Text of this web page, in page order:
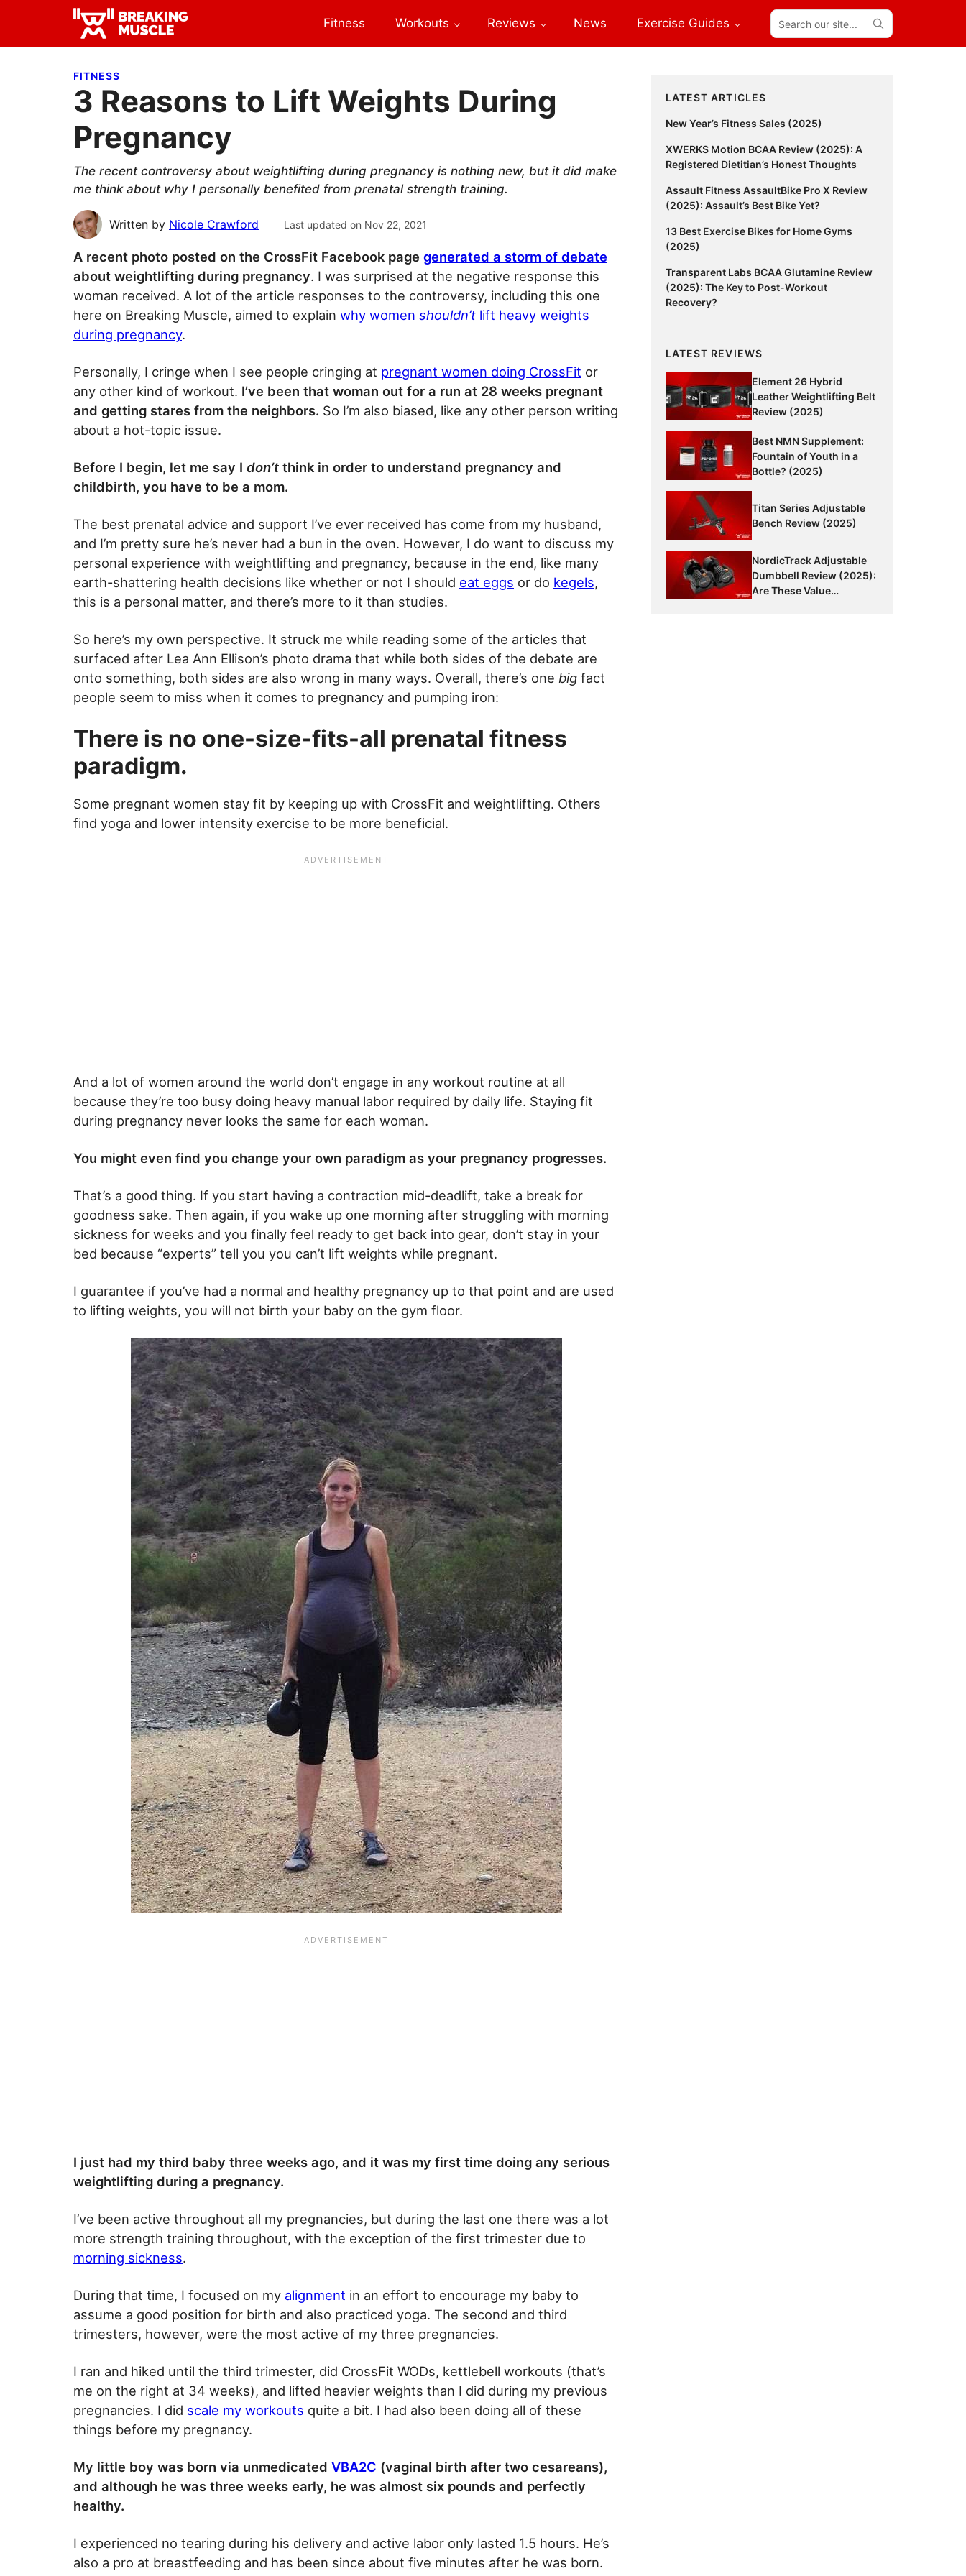
primary
main
primary Breaking
Breaking
Fitness Workouts Reviews News Exercise Guides
Search
our
site...
FITNESS
3 Reasons to Lift Weights During
Pregnancy
The recent controversy about weightlifting during pregnancy is nothing new, but it did make
me think about why I personally benefited from prenatal strength training.
Written by Nicole Crawford Last updated on Nov 22, 2021
A recent photo posted on the CrossFit Facebook page generated a storm of debate
about weightlifting during pregnancy. I was surprised at the negative response this
woman received. A lot of the article responses to the controversy, including this one
here on Breaking Muscle, aimed to explain why women shouldn’t lift heavy weights
during pregnancy.
Personally, I cringe when I see people cringing at pregnant women doing CrossFit or
any other kind of workout. I’ve been that woman out for a run at 28 weeks pregnant
and getting stares from the neighbors. So I’m also biased, like any other person writing
about a hot-topic issue.
Before I begin, let me say I don’t think in order to understand pregnancy and
childbirth, you have to be a mom.
The best prenatal advice and support I’ve ever received has come from my husband,
and I’m pretty sure he’s never had a bun in the oven. However, I do want to discuss my
personal experience with weightlifting and pregnancy, because in the end, like many
earth-shattering health decisions like whether or not I should eat eggs or do kegels,
this is a personal matter, and there’s more to it than studies.
So here’s my own perspective. It struck me while reading some of the articles that
surfaced after Lea Ann Ellison’s photo drama that while both sides of the debate are
onto something, both sides are also wrong in many ways. Overall, there’s one big fact
people seem to miss when it comes to pregnancy and pumping iron:
There is no one-size-fits-all prenatal fitness
paradigm.
Some pregnant women stay fit by keeping up with CrossFit and weightlifting. Others
find yoga and lower intensity exercise to be more beneficial.
And a lot of women around the world don’t engage in any workout routine at all
because they’re too busy doing heavy manual labor required by daily life. Staying fit
during pregnancy never looks the same for each woman.
You might even find you change your own paradigm as your pregnancy progresses.
That’s a good thing. If you start having a contraction mid-deadlift, take a break for
goodness sake. Then again, if you wake up one morning after struggling with morning
sickness for weeks and you finally feel ready to get back into gear, don’t stay in your
bed because “experts” tell you you can’t lift weights while pregnant.
I guarantee if you’ve had a normal and healthy pregnancy up to that point and are used
to lifting weights, you will not birth your baby on the gym floor.
I just had my third baby three weeks ago, and it was my first time doing any serious
weightlifting during a pregnancy.
I’ve been active throughout all my pregnancies, but during the last one there was a lot
more strength training throughout, with the exception of the first trimester due to
morning sickness.
During that time, I focused on my alignment in an effort to encourage my baby to
assume a good position for birth and also practiced yoga. The second and third
trimesters, however, were the most active of my three pregnancies.
I ran and hiked until the third trimester, did CrossFit WODs, kettlebell workouts (that’s
me on the right at 34 weeks), and lifted heavier weights than I did during my previous
pregnancies. I did scale my workouts quite a bit. I had also been doing all of these
things before my pregnancy.
My little boy was born via unmedicated VBA2C (vaginal birth after two cesareans),
and although he was three weeks early, he was almost six pounds and perfectly
healthy.
I experienced no tearing during his delivery and active labor only lasted 1.5 hours. He’s
also a pro at breastfeeding and has been since about five minutes after he was born.
Primary
Sidebar
LATEST ARTICLES
New Year’s Fitness Sales (2025)
XWERKS Motion BCAA Review (2025): A
Registered Dietitian’s Honest Thoughts
Assault Fitness AssaultBike Pro X Review
(2025): Assault’s Best Bike Yet?
13 Best Exercise Bikes for Home Gyms
(2025)
Transparent Labs BCAA Glutamine Review
(2025): The Key to Post-Workout
Recovery?
LATEST REVIEWS
Element 26 Hybrid
Leather Weightlifting Belt
Review (2025)
Best NMN Supplement:
Fountain of Youth in a
Bottle? (2025)
Titan Series Adjustable
Bench Review (2025)
NordicTrack Adjustable
Dumbbell Review (2025):
Are These Value